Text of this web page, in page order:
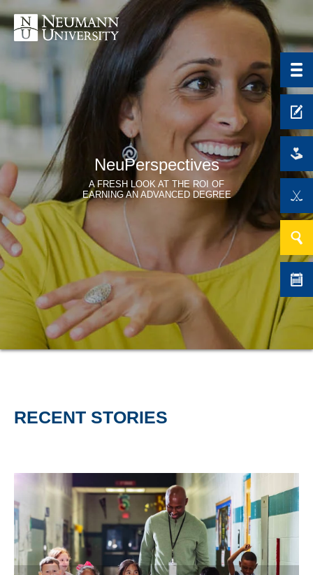
NeuPerspectives
A FRESH LOOK AT THE ROI OF
EARNING AN ADVANCED DEGREE
RECENT STORIES